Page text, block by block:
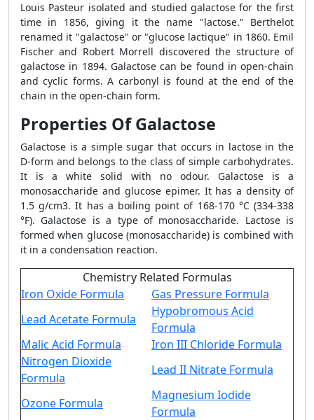
Louis Pasteur isolated and studied galactose for the first
time in 1856, giving it the name "lactose." Berthelot
renamed it "galactose" or "glucose lactique" in 1860. Emil
Fischer and Robert Morrell discovered the structure of
galactose in 1894. Galactose can be found in open-chain
and cyclic forms. A carbonyl is found at the end of the
chain in the open-chain form.
Properties Of Galactose
Galactose is a simple sugar that occurs in lactose in the
D-form and belongs to the class of simple carbohydrates.
It is a white solid with no odour. Galactose is a
monosaccharide and glucose epimer. It has a density of
1.5 g/cm3. It has a boiling point of 168-170 °C (334-338
°F). Galactose is a type of monosaccharide. Lactose is
formed when glucose (monosaccharide) is combined with
it in a condensation reaction.
Chemistry Related Formulas
Iron Oxide Formula
Gas Pressure Formula
Lead Acetate Formula
Hypobromous Acid
Formula
Malic Acid Formula
Iron III Chloride Formula
Nitrogen Dioxide
Formula
Lead II Nitrate Formula
Ozone Formula
Magnesium Iodide
Formula